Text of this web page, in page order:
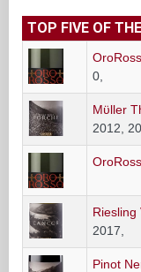
TOP FIVE OF
0,
Mϋller
2012,
Riesling
2017,
Pinot